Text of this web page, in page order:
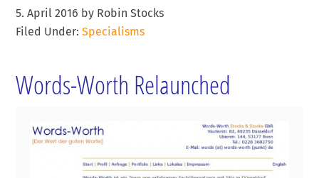
5. April 2016 by Robin Stocks
Filed Under:Specialisms
Words-Worth Relaunched